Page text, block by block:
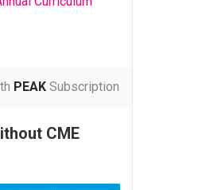
PEAKSubscription
CME